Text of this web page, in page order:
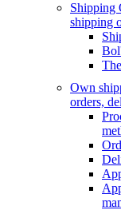
Shipping
shipping
Own
orders,